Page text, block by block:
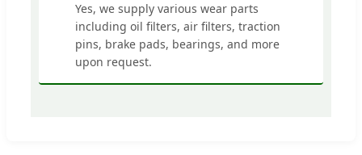
Yes, we supply various wear parts
including oil filters, air filters, traction
pins, brake pads, bearings, and more
upon request.